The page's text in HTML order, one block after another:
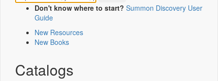
Don't know where to start? Summon Discovery User
Guide
New Resources
New Books
Catalogs